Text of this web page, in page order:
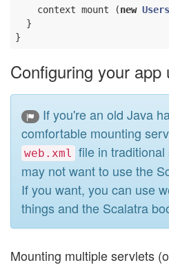
    context mount (
new Users
  }
Configuring your app
If you're an old Java
comfortable mounting
web.xml file in
may not want to use the
If you want, you can use
things and the Scalatra
Mounting multiple servlets